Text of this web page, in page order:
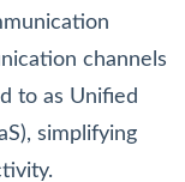
channels
to as Unified
simplifying